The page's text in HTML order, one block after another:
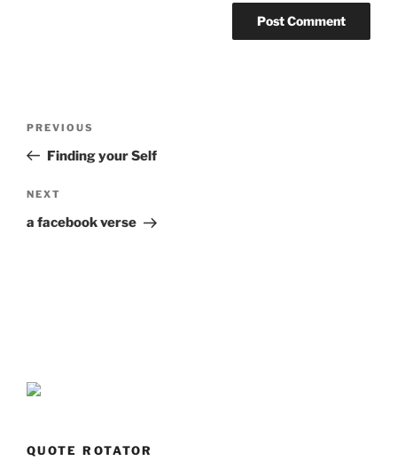
Previous
Post
PREVIOUS
Finding your Self
Next
Post
NEXT
a facebook verse
QUOTE ROTATOR